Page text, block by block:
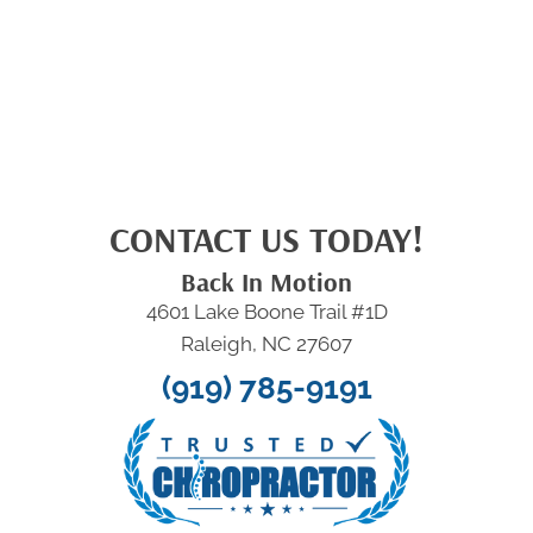
CONTACT US TODAY!
Back In Motion
4601 Lake Boone Trail #1D
Raleigh, NC 27607
(919) 785-9191